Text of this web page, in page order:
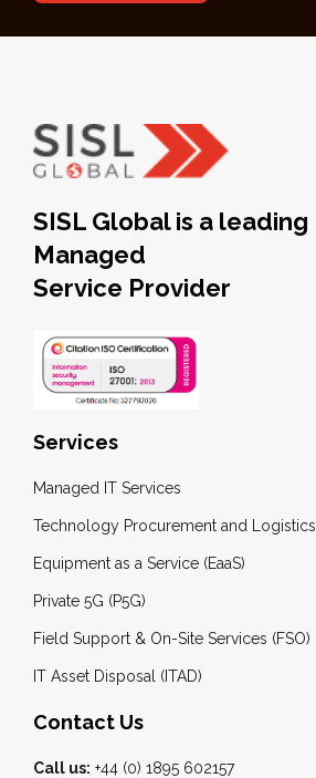
SISL Global is a leading
Managed
Service Provider
Services
Managed IT Services
Technology Procurement and Logistics
Equipment as a Service (EaaS)
Private 5G (P5G)
Field Support & On-Site Services (FSO)
IT Asset Disposal (ITAD)
Contact Us
Call us: +44 (0) 1895 602157